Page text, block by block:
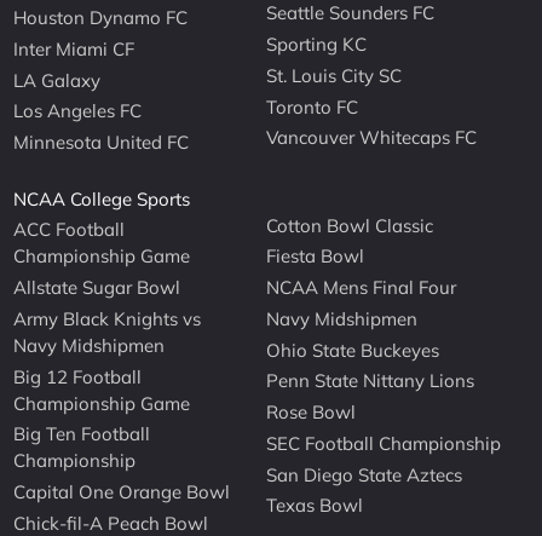
Houston Dynamo FC
Inter Miami CF
LA Galaxy
Los Angeles FC
Minnesota United FC
Seattle Sounders FC
Sporting KC
St. Louis City SC
Toronto FC
Vancouver Whitecaps FC
NCAA College Sports
ACC Football
Championship Game
Allstate Sugar Bowl
Army Black Knights vs
Navy Midshipmen
Big 12 Football
Championship Game
Big Ten Football
Championship
Capital One Orange Bowl
Chick-fil-A Peach Bowl
Cotton Bowl Classic
Fiesta Bowl
NCAA Mens Final Four
Navy Midshipmen
Ohio State Buckeyes
Penn State Nittany Lions
Rose Bowl
SEC Football Championship
San Diego State Aztecs
Texas Bowl